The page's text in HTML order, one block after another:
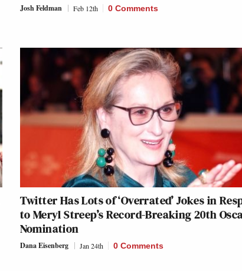
Josh Feldman Feb 12th 0 Comments
Twitter Has Lots of ‘Overrated’ Jokes in
to Meryl Streep’s Record-Breaking 20th
Nomination
Dana Eisenberg Jan 24th 0 Comments